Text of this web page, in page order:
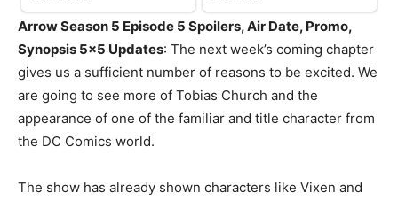
Arrow Season 5 Episode 5 Spoilers, Air Date, Promo,
Synopsis 5×5 Updates: The next week’s coming chapter
gives us a sufficient number of reasons to be excited. We
are going to see more of Tobias Church and the
appearance of one of the familiar and title character from
the DC Comics world.
The show has already shown characters like Vixen and